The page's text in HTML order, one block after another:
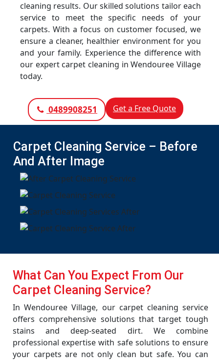
cleaning results. Our skilled solutions tailor each
service to meet the specific needs of your
carpets. With a focus on customer focused, we
ensure a cleaner, healthier environment for you
and your family. Experience the difference with
our expert carpet cleaning in Wendouree Village
today.
0489908251 Get a Free Quote
Carpet Cleaning Service – Before
And After Image
What Can You Expect From Our
Carpet Cleaning Service?
In Wendouree Village, our carpet cleaning service
offers comprehensive solutions that target tough
stains and deep-seated dirt. We combine
professional expertise with safe solutions to ensure
your carpets are not only clean but safe. You can